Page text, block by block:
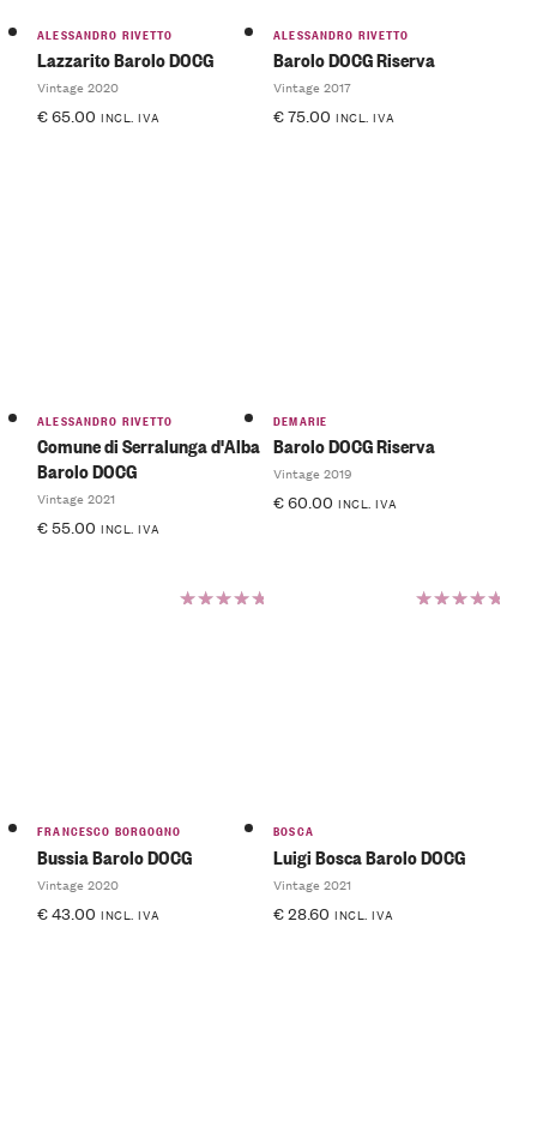
ALESSANDRO RIVETTO
Lazzarito Barolo DOCG
Vintage 2020
€65.00 INCL. IVA
ALESSANDRO RIVETTO
Barolo DOCG Riserva
Vintage 2017
€75.00 INCL. IVA
ALESSANDRO RIVETTO
Comune di Serralunga d'Alba
Barolo DOCG
Vintage 2021
€55.00 INCL. IVA
DEMARIE
Barolo DOCG Riserva
Vintage 2019
€60.00 INCL. IVA
FRANCESCO BORGOGNO
Bussia Barolo DOCG
Vintage 2020
€43.00 INCL. IVA
BOSCA
Luigi Bosca Barolo DOCG
Vintage 2021
€28.60 INCL. IVA